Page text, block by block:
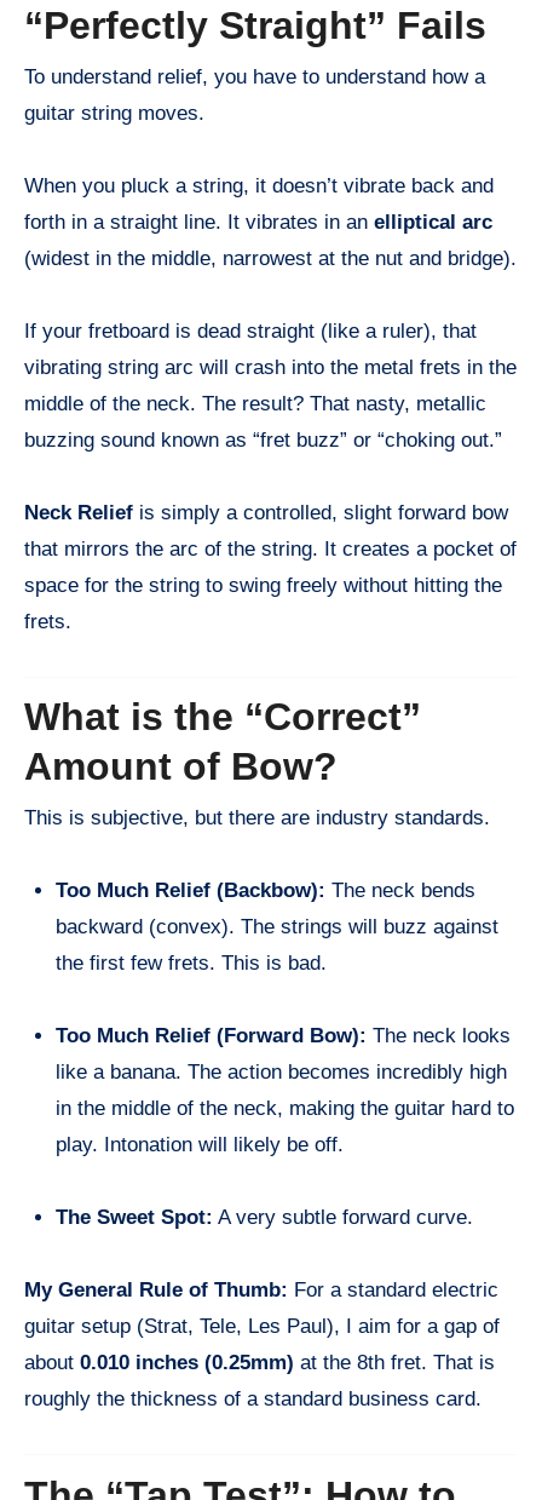
“Perfectly Straight” Fails
To understand relief, you have to understand how a
guitar string moves.
When you pluck a string, it doesn’t vibrate back and
forth in a straight line. It vibrates in an elliptical arc
(widest in the middle, narrowest at the nut and bridge).
If your fretboard is dead straight (like a ruler), that
vibrating string arc will crash into the metal frets in the
middle of the neck. The result? That nasty, metallic
buzzing sound known as “fret buzz” or “choking out.”
Neck Relief is simply a controlled, slight forward bow
that mirrors the arc of the string. It creates a pocket of
space for the string to swing freely without hitting the
frets.
What is the “Correct”
Amount of Bow?
This is subjective, but there are industry standards.
Too Much Relief (Backbow): The neck bends
backward (convex). The strings will buzz against
the first few frets. This is bad.
Too Much Relief (Forward Bow): The neck looks
like a banana. The action becomes incredibly high
in the middle of the neck, making the guitar hard to
play. Intonation will likely be off.
The Sweet Spot: A very subtle forward curve.
My General Rule of Thumb: For a standard electric
guitar setup (Strat, Tele, Les Paul), I aim for a gap of
about 0.010 inches (0.25mm) at the 8th fret. That is
roughly the thickness of a standard business card.